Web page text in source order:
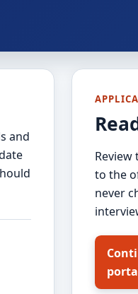
and
to the
never